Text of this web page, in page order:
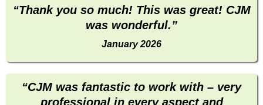
“Thank you so much! This was great! CJM
was wonderful.”
January 2026
“CJM was fantastic to work with – very
professional in every aspect and